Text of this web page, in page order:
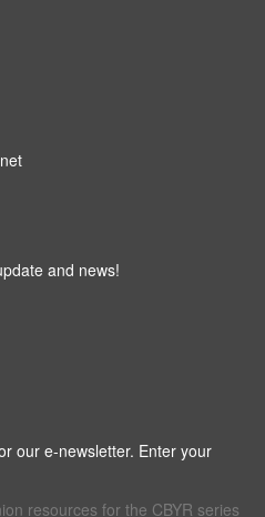
and news!
our e-newsletter. Enter your
resources for the CBYR series